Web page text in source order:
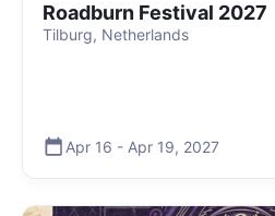
Roadburn Festival 2027
Tilburg, Netherlands
Apr 16 - Apr 19, 2027